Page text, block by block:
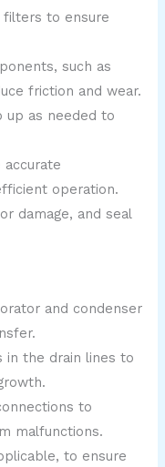
filters to ensure
such as
friction and wear.
up as needed to
operation.
damage, and seal
and condenser
in the drain lines to
to
malfunctions.
to ensure